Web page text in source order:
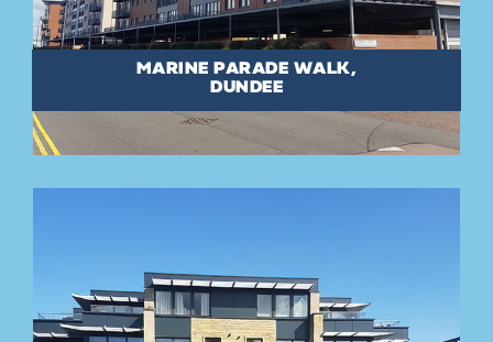
MARINE PARADE WALK,
DUNDEE